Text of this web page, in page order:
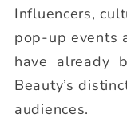
Influencers,
pop-up events
have already
Beauty’s
audiences.